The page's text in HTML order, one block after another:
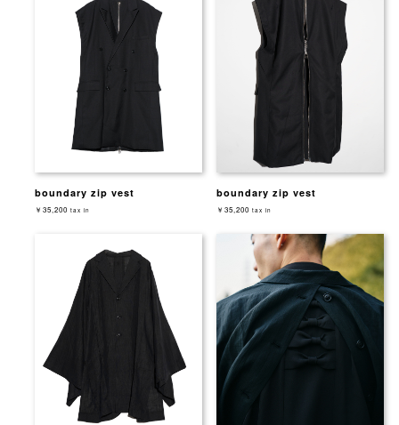
boundary zip vest
￥35,200 tax in
boundary zip vest
￥35,200 tax in